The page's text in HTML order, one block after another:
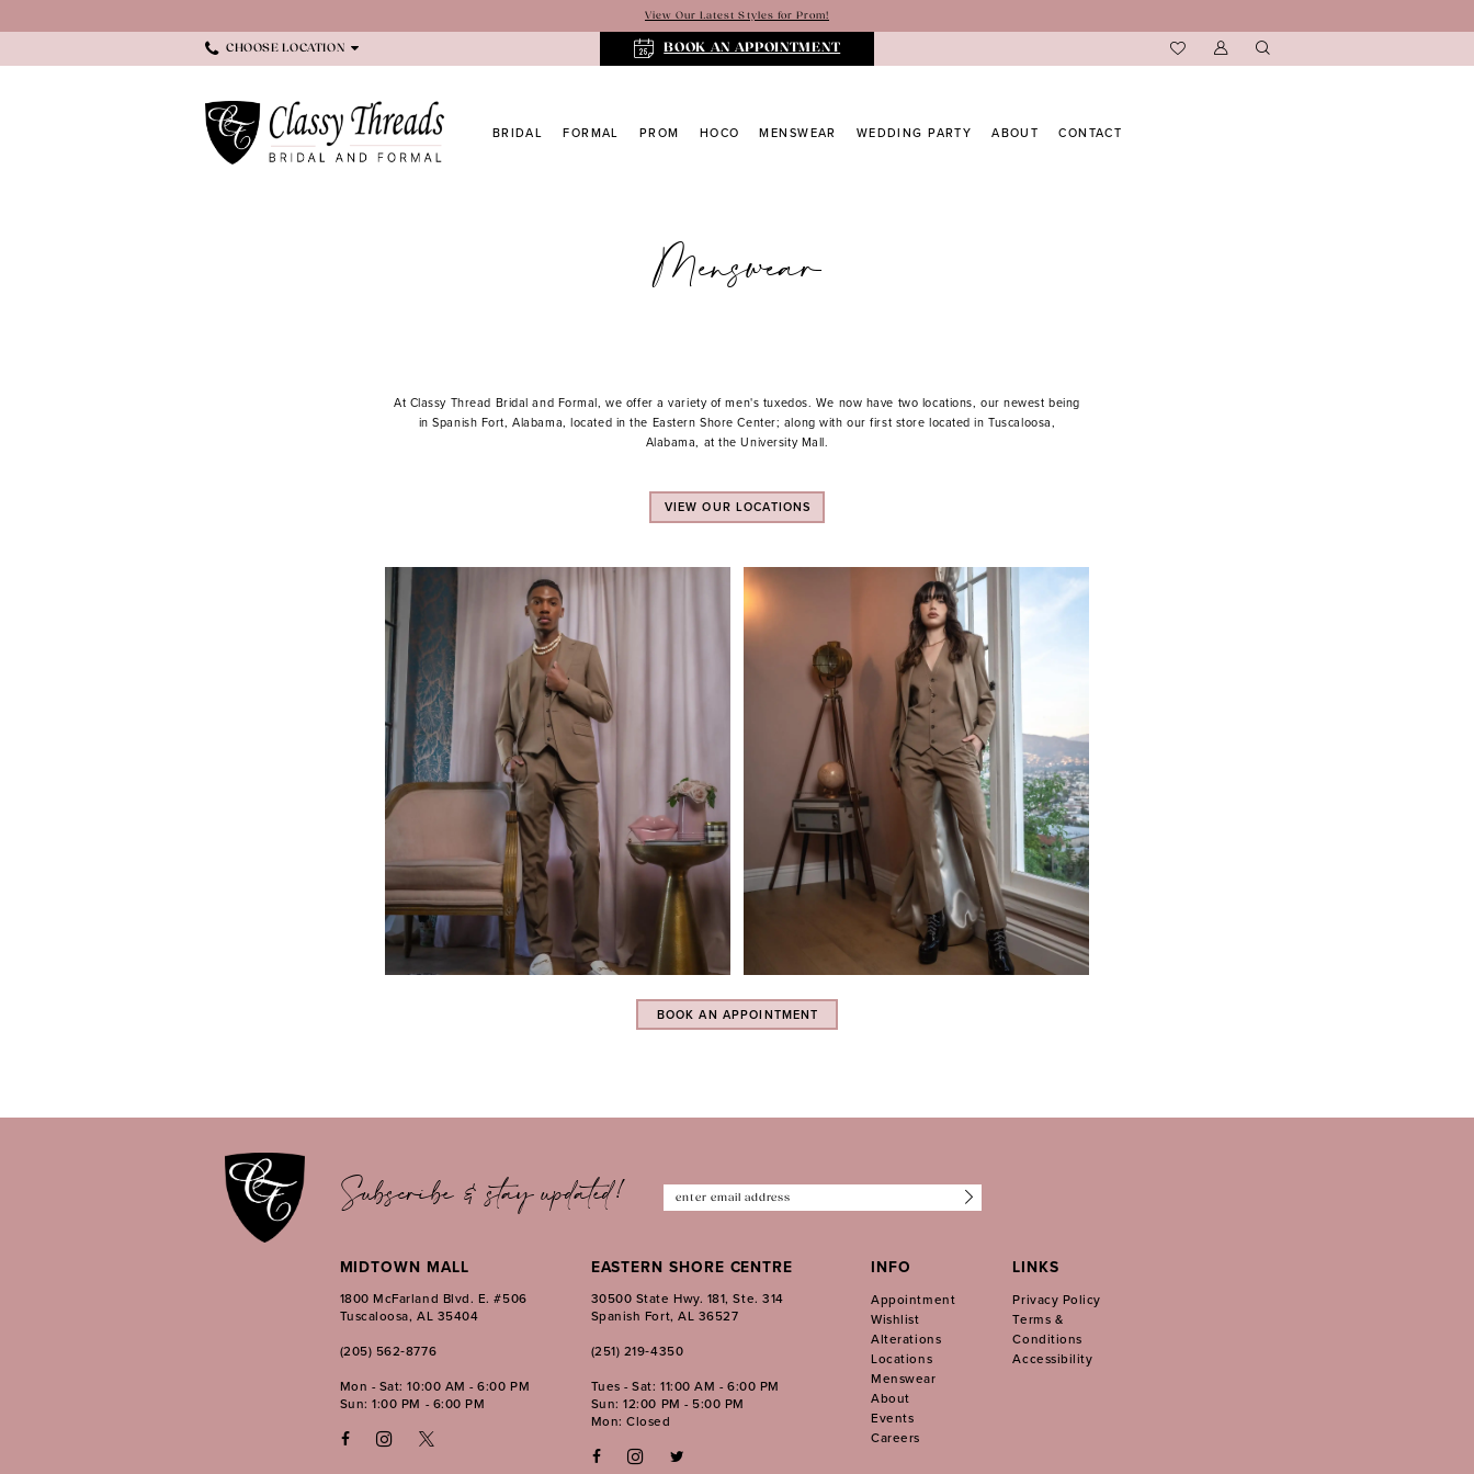
to
content
to
Accessibility
visually
autoplay
dynamic
View Our Latest Styles for Prom!
CHOOSE LOCATION BOOK AN APPOINTMENT
BRIDAL FORMAL PROM HOCO MENSWEAR WEDDING PARTY ABOUT CONTACT
Menswear
At Classy Thread Bridal and Formal, we offer a variety of men's tuxedos. We now have two locations, our newest being
in Spanish Fort, Alabama, located in the Eastern Shore Center; along with our first store located in Tuscaloosa,
Alabama, at the University Mall.
VIEW OUR LOCATIONS
BOOK AN APPOINTMENT
Subscribe & stay updated!
MIDTOWN MALL
1800 McFarland Blvd. E. #506
Tuscaloosa, AL 35404
(205) 562‑8776
Mon - Sat: 10:00 AM - 6:00 PM
Sun: 1:00 PM - 6:00 PM
EASTERN SHORE CENTRE
30500 State Hwy. 181, Ste. 314
Spanish Fort, AL 36527
(251) 219‑4350
Tues - Sat: 11:00 AM - 6:00 PM
Sun: 12:00 PM - 5:00 PM
Mon: Closed
INFO
Appointment
Wishlist
Alterations
Locations
Menswear
About
Events
Careers
LINKS
Privacy Policy
Terms &
Conditions
Accessibility